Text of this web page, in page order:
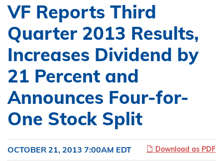
VF Reports Third
Quarter 2013 Results,
Increases Dividend by
21 Percent and
Announces Four-for-
One Stock Split
Download as PDF
OCTOBER 21, 2013 7:00AM EDT